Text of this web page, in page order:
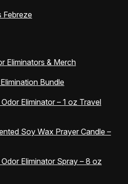
Febreze
Eliminators & Merch
Bundle
Eliminator – 1 oz Travel
Soy Wax Prayer Candle –
Eliminator Spray – 8 oz